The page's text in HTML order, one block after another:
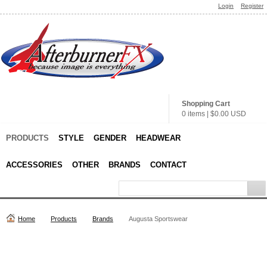
Login Register
Shopping Cart
0 items
$0.00 USD
PRODUCTS STYLE GENDER HEADWEAR
ACCESSORIES OTHER BRANDS CONTACT
Home Products Brands Augusta Sportswear